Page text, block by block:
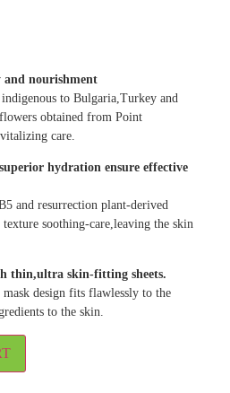
nourishment
to Bulgaria,Turkey and
obtained from Point
care.
hydration ensure effective
and resurrection plant-derived
soothing-care,leaving the skin
thin,ultra skin-fitting sheets.
design fits flawlessly to the
to the skin.